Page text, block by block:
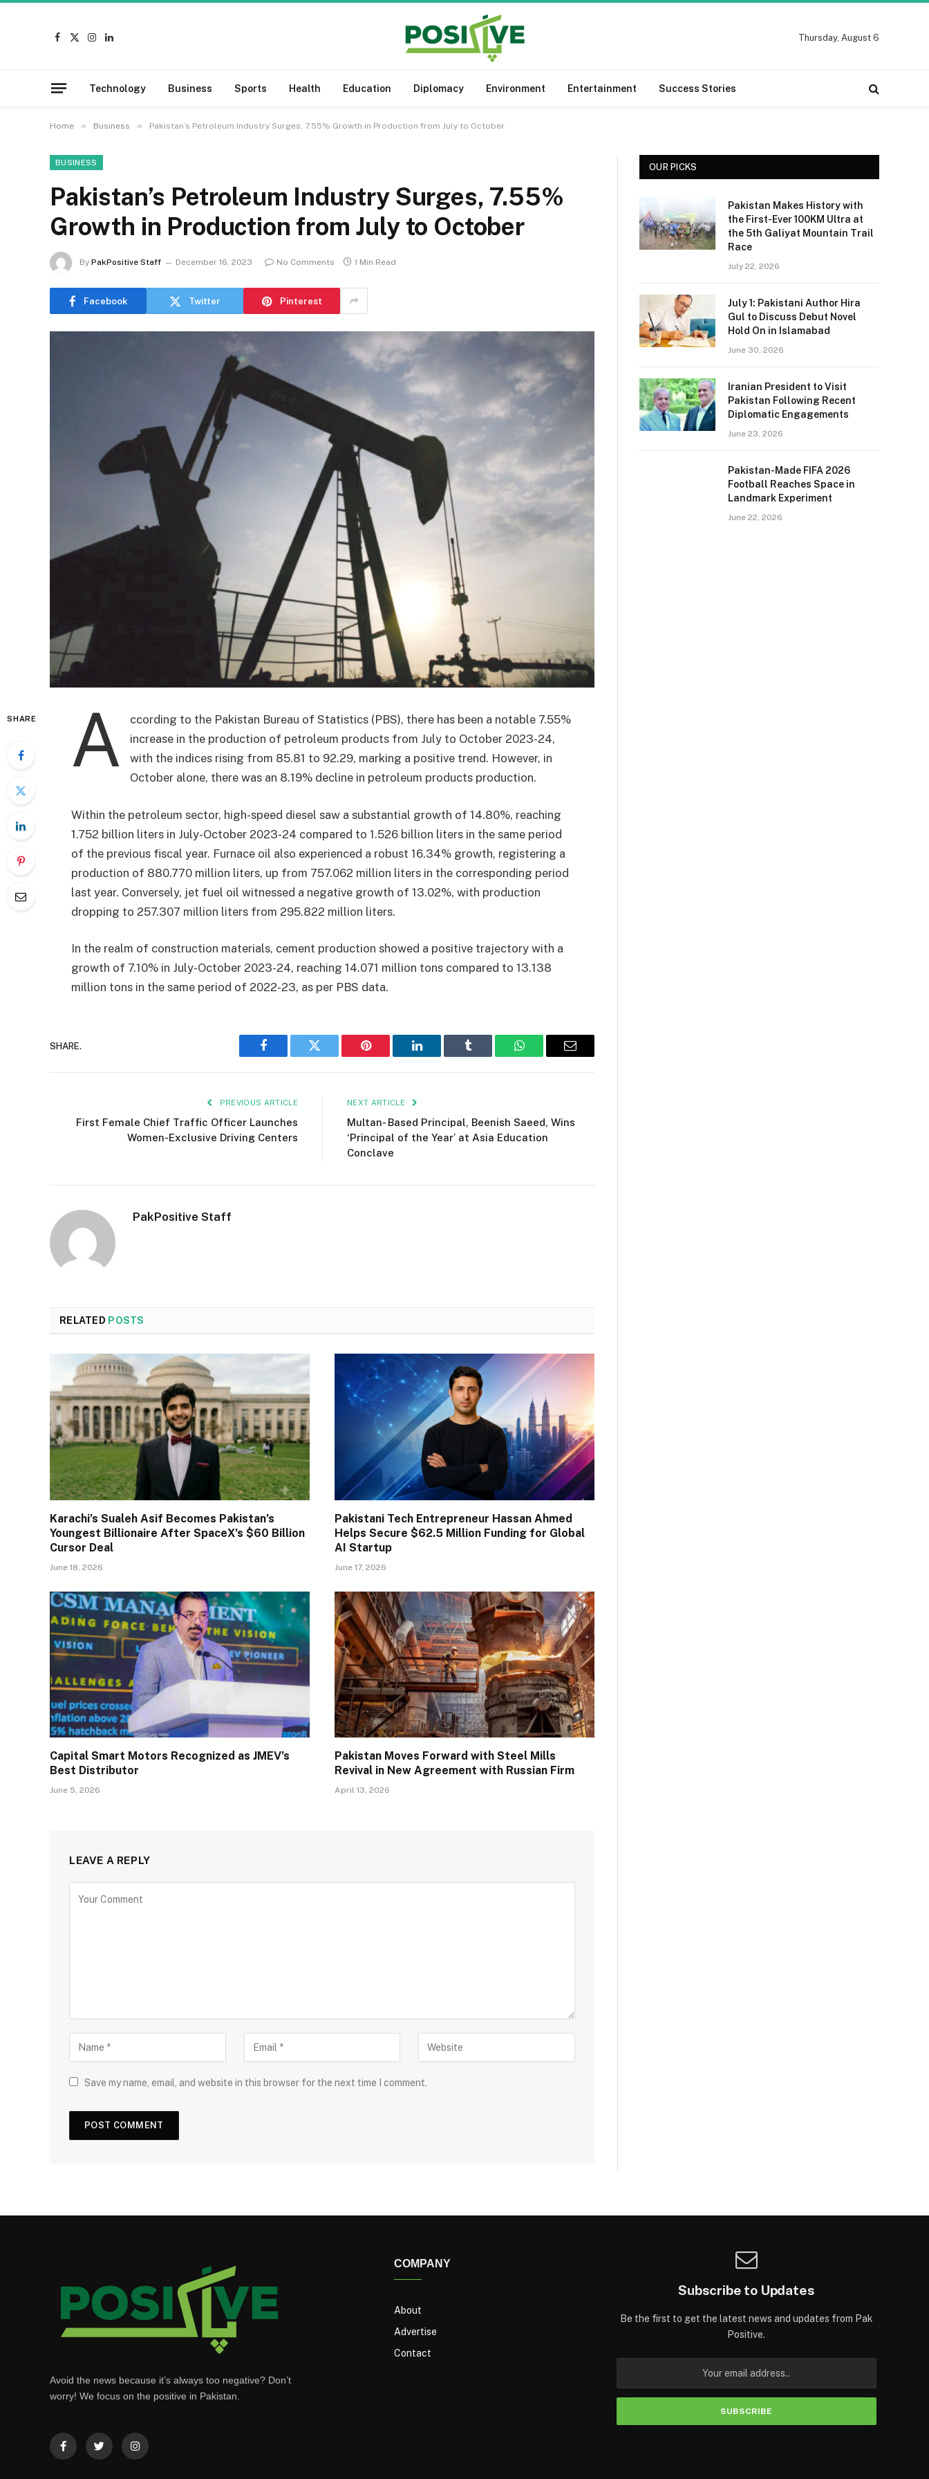
Facebook
X
Instagram
LinkedIn
Thursday, August 6
Technology Business Sports Health Education Diplomacy Environment Entertainment Success Stories
Home » Business » Pakistan’s Petroleum Industry Surges, 7.55% Growth in Production from July to October
BUSINESS
Pakistan’s Petroleum Industry Surges, 7.55%
Growth in Production from July to October
By PakPositive Staff December 16, 2023 No Comments 1 Min Read
Facebook Twitter Pinterest
SHARE A
ccording to the Pakistan Bureau of Statistics (PBS), there has been a notable 7.55%
increase in the production of petroleum products from July to October 2023-24,
with the indices rising from 85.81 to 92.29, marking a positive trend. However, in
October alone, there was an 8.19% decline in petroleum products production.
Within the petroleum sector, high-speed diesel saw a substantial growth of 14.80%, reaching
1.752 billion liters in July-October 2023-24 compared to 1.526 billion liters in the same period
of the previous fiscal year. Furnace oil also experienced a robust 16.34% growth, registering a
production of 880.770 million liters, up from 757.062 million liters in the corresponding period
last year. Conversely, jet fuel oil witnessed a negative growth of 13.02%, with production
dropping to 257.307 million liters from 295.822 million liters.
In the realm of construction materials, cement production showed a positive trajectory with a
growth of 7.10% in July-October 2023-24, reaching 14.071 million tons compared to 13.138
million tons in the same period of 2022-23, as per PBS data.
SHARE.
Facebook Twitter Pinterest LinkedIn Tumblr WhatsAppEmail
PREVIOUS ARTICLE
First Female Chief Traffic Officer Launches
Women-Exclusive Driving Centers
NEXT ARTICLE
Multan- Based Principal, Beenish Saeed, Wins
‘Principal of the Year’ at Asia Education
Conclave
PakPositive Staff
RELATED POSTS
Karachi’s Sualeh Asif Becomes Pakistan’s
Youngest Billionaire After SpaceX’s $60 Billion
Cursor Deal
June 18, 2026
Pakistani Tech Entrepreneur Hassan Ahmed
Helps Secure $62.5 Million Funding for Global
AI Startup
June 17, 2026
Capital Smart Motors Recognized as JMEV’s
Best Distributor
June 5, 2026
Pakistan Moves Forward with Steel Mills
Revival in New Agreement with Russian Firm
April 13, 2026
LEAVE A REPLY
Save my name, email, and website in this browser for the next time I comment.
OUR PICKS
Pakistan Makes History with
the First-Ever 100KM Ultra at
the 5th Galiyat Mountain Trail
Race
July 22, 2026
July 1: Pakistani Author Hira
Gul to Discuss Debut Novel
Hold On in Islamabad
June 30, 2026
Iranian President to Visit
Pakistan Following Recent
Diplomatic Engagements
June 23, 2026
Pakistan-Made FIFA 2026
Football Reaches Space in
Landmark Experiment
June 22, 2026
Avoid the news because it’s always too negative? Don’t
worry! We focus on the positive in Pakistan.
COMPANY
About
Advertise
Contact
Subscribe to Updates
Be the first to get the latest news and updates from Pak
Positive.